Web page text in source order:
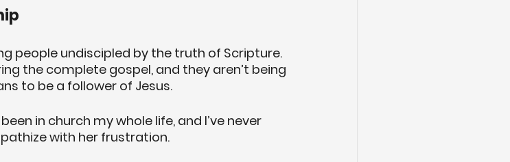
people undiscipled by the truth of Scripture.
the complete gospel, and they aren’t being
to be a follower of Jesus.
in church my whole life, and I’ve never
with her frustration.